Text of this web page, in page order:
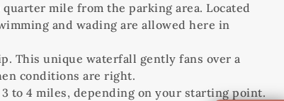
mile from the parking area. Located
and wading are allowed here in
This unique waterfall gently fans over a
conditions are right.
to 4 miles, depending on your starting point.